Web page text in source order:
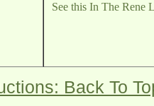
See this In The Rene
Back To